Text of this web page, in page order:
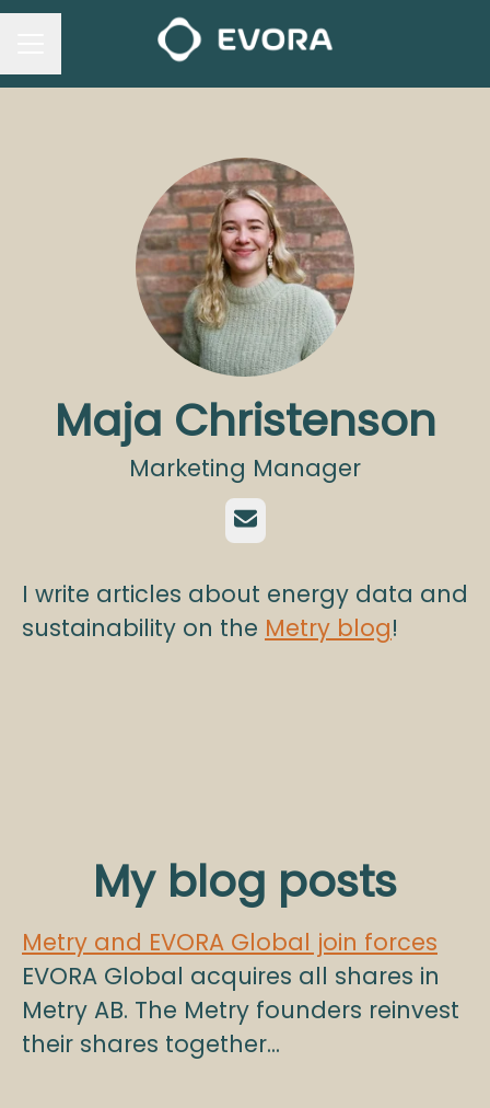
Maja Christenson
Marketing Manager
Email
I write articles about energy data and
sustainability on the Metry blog!
My blog posts
Metry and EVORA Global join forces
EVORA Global acquires all shares in
Metry AB. The Metry founders reinvest
their shares together...